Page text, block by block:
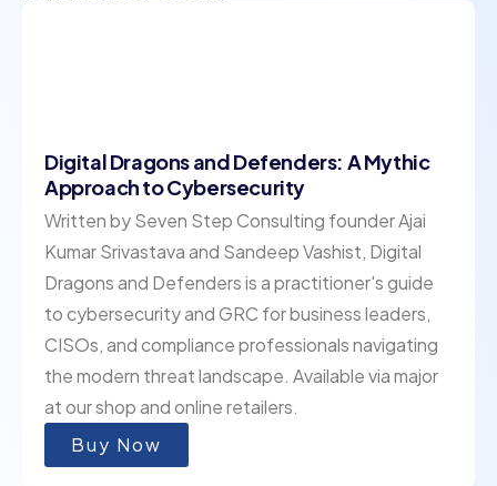
Digital Dragons and Defenders: A Mythic
Approach to Cybersecurity
Written by Seven Step Consulting founder Ajai
Kumar Srivastava and Sandeep Vashist, Digital
Dragons and Defenders is a practitioner's guide
to cybersecurity and GRC for business leaders,
CISOs, and compliance professionals navigating
the modern threat landscape. Available via major
at our shop and online retailers.
Buy Now